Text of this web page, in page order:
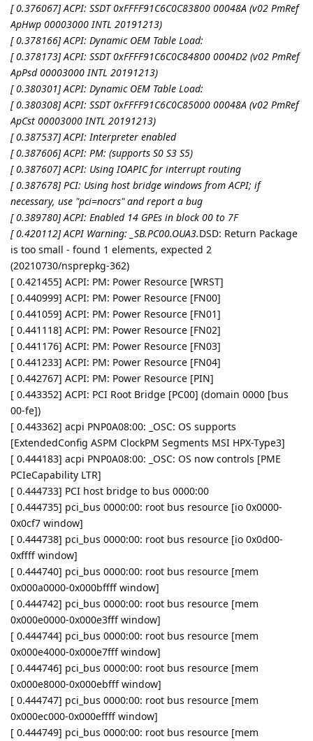
[ 0.376067] ACPI: SSDT 0xFFFF91C6C0C83800 00048A (v02 PmRef
ApHwp 00003000 INTL 20191213)
[ 0.378166] ACPI: Dynamic OEM Table Load:
[ 0.378173] ACPI: SSDT 0xFFFF91C6C0C84800 0004D2 (v02 PmRef
ApPsd 00003000 INTL 20191213)
[ 0.380301] ACPI: Dynamic OEM Table Load:
[ 0.380308] ACPI: SSDT 0xFFFF91C6C0C85000 00048A (v02 PmRef
ApCst 00003000 INTL 20191213)
[ 0.387537] ACPI: Interpreter enabled
[ 0.387606] ACPI: PM: (supports S0 S3 S5)
[ 0.387607] ACPI: Using IOAPIC for interrupt routing
[ 0.387678] PCI: Using host bridge windows from ACPI; if
necessary, use "pci=nocrs" and report a bug
[ 0.389780] ACPI: Enabled 14 GPEs in block 00 to 7F
[ 0.420112] ACPI Warning: _SB.PC00.OUA3.DSD: Return Package
is too small - found 1 elements, expected 2
(20210730/nsprepkg-362)
[ 0.421455] ACPI: PM: Power Resource [WRST]
[ 0.440999] ACPI: PM: Power Resource [FN00]
[ 0.441059] ACPI: PM: Power Resource [FN01]
[ 0.441118] ACPI: PM: Power Resource [FN02]
[ 0.441176] ACPI: PM: Power Resource [FN03]
[ 0.441233] ACPI: PM: Power Resource [FN04]
[ 0.442767] ACPI: PM: Power Resource [PIN]
[ 0.443352] ACPI: PCI Root Bridge [PC00] (domain 0000 [bus
00-fe])
[ 0.443362] acpi PNP0A08:00: _OSC: OS supports
[ExtendedConfig ASPM ClockPM Segments MSI HPX-Type3]
[ 0.444183] acpi PNP0A08:00: _OSC: OS now controls [PME
PCIeCapability LTR]
[ 0.444733] PCI host bridge to bus 0000:00
[ 0.444735] pci_bus 0000:00: root bus resource [io 0x0000-
0x0cf7 window]
[ 0.444738] pci_bus 0000:00: root bus resource [io 0x0d00-
0xffff window]
[ 0.444740] pci_bus 0000:00: root bus resource [mem
0x000a0000-0x000bffff window]
[ 0.444742] pci_bus 0000:00: root bus resource [mem
0x000e0000-0x000e3fff window]
[ 0.444744] pci_bus 0000:00: root bus resource [mem
0x000e4000-0x000e7fff window]
[ 0.444746] pci_bus 0000:00: root bus resource [mem
0x000e8000-0x000ebfff window]
[ 0.444747] pci_bus 0000:00: root bus resource [mem
0x000ec000-0x000effff window]
[ 0.444749] pci_bus 0000:00: root bus resource [mem